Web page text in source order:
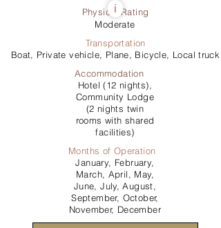
Physical Rating
i
Moderate
Transportation
Boat, Private vehicle, Plane, Bicycle, Local truck
Accommodation
Hotel (12 nights),
Community Lodge
(2 nights twin
rooms with shared
facilities)
Months of Operation
January, February,
March, April, May,
June, July, August,
September, October,
November, December